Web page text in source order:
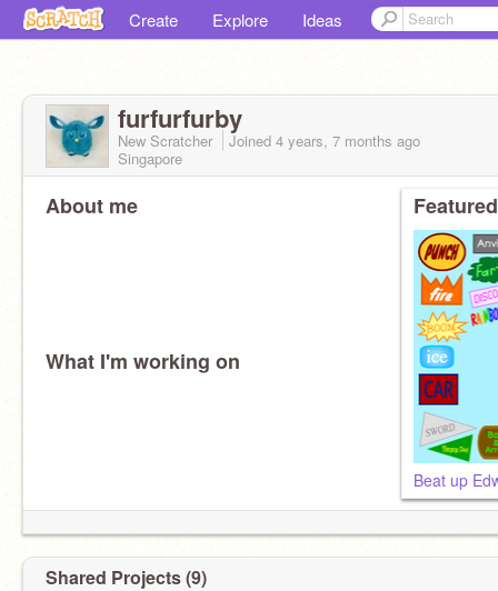
Create Explore Ideas
furfurfurby
New Scratcher Joined 4 years, 7 months ago
Singapore
About me
What I'm working on
Shared Projects (9)